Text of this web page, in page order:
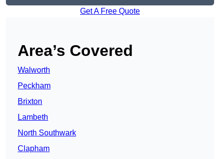
Get A Free Quote
Area’s Covered
Walworth
Peckham
Brixton
Lambeth
North Southwark
Clapham